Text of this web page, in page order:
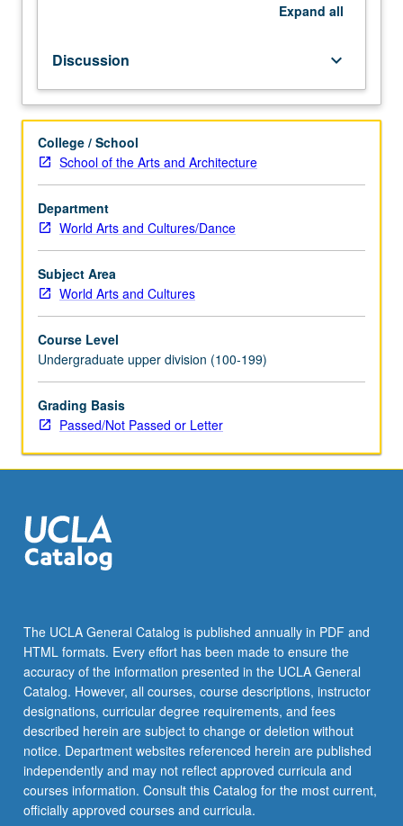
cultural
strategies
of
engagement,
persuasion,
and
inquiry
in
personal
and
public
acts
of
conscience
and
civil
P/NP
grading.
Expand all
Discussion keyboard_arrow_down
College / School
School of the Arts and Architecture
Department
World Arts and Cultures/Dance
Subject Area
World Arts and Cultures
Course Level
Undergraduate upper division (100-199)
Grading Basis
Passed/Not Passed or Letter
The UCLA General Catalog is published annually in PDF and
HTML formats. Every effort has been made to ensure the
accuracy of the information presented in the UCLA General
Catalog. However, all courses, course descriptions, instructor
designations, curricular degree requirements, and fees
described herein are subject to change or deletion without
notice. Department websites referenced herein are published
independently and may not reflect approved curricula and
courses information. Consult this Catalog for the most current,
officially approved courses and curricula.